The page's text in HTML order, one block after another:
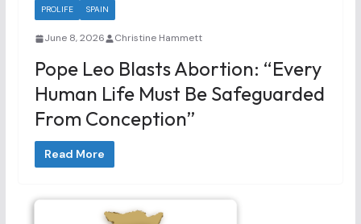
PROLIFE
SPAIN
June 8, 2026 Christine Hammett
Pope Leo Blasts Abortion: “Every
Human Life Must Be Safeguarded
From Conception”
Read More